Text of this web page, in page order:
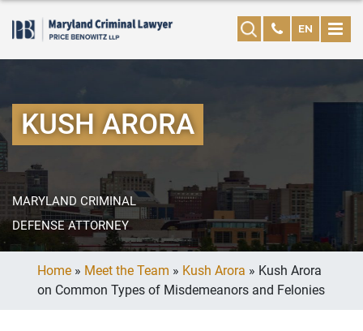
EN
KUSH ARORA
MARYLAND CRIMINAL
DEFENSE ATTORNEY
Home » Meet the Team » Kush Arora » Kush Arora
on Common Types of Misdemeanors and Felonies